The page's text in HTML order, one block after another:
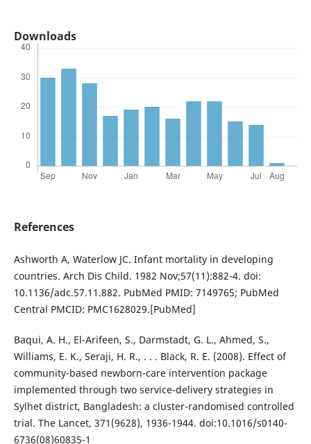
Downloads
References
Ashworth A, Waterlow JC. Infant mortality in developing
countries. Arch Dis Child. 1982 Nov;57(11):882-4. doi:
10.1136/adc.57.11.882. PubMed PMID: 7149765; PubMed
Central PMCID: PMC1628029.[PubMed]
Baqui, A. H., El-Arifeen, S., Darmstadt, G. L., Ahmed, S.,
Williams, E. K., Seraji, H. R., . . . Black, R. E. (2008). Effect of
community-based newborn-care intervention package
implemented through two service-delivery strategies in
Sylhet district, Bangladesh: a cluster-randomised controlled
trial. The Lancet, 371(9628), 1936-1944. doi:10.1016/s0140-
6736(08)60835-1